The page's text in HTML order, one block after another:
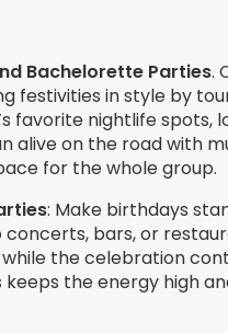
Bachelorette Parties.
festivities in style by
favorite nightlife spots,
alive on the road with
for the whole group.
: Make birthdays
bars, or
the celebration
the energy high